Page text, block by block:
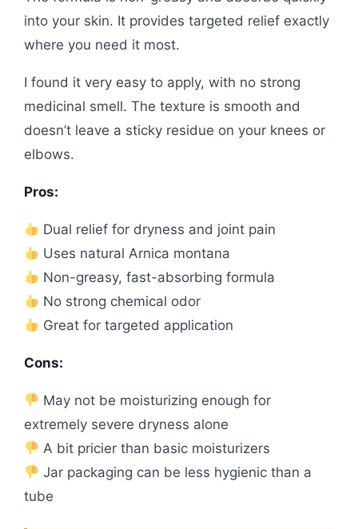
into your skin. It provides targeted relief exactly
where you need it most.
I found it very easy to apply, with no strong
medicinal smell. The texture is smooth and
doesn’t leave a sticky residue on your knees or
elbows.
Pros:
Dual relief for dryness and joint pain
Uses natural Arnica montana
Non-greasy, fast-absorbing formula
No strong chemical odor
Great for targeted application
Cons:
May not be moisturizing enough for
extremely severe dryness alone
A bit pricier than basic moisturizers
Jar packaging can be less hygienic than a
tube